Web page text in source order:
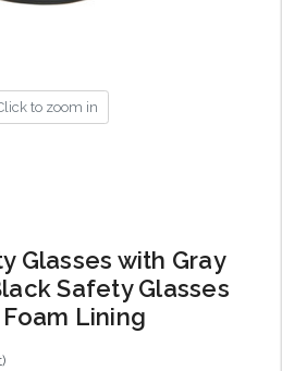
to zoom in
Glasses with Gray
Safety Glasses
Lining